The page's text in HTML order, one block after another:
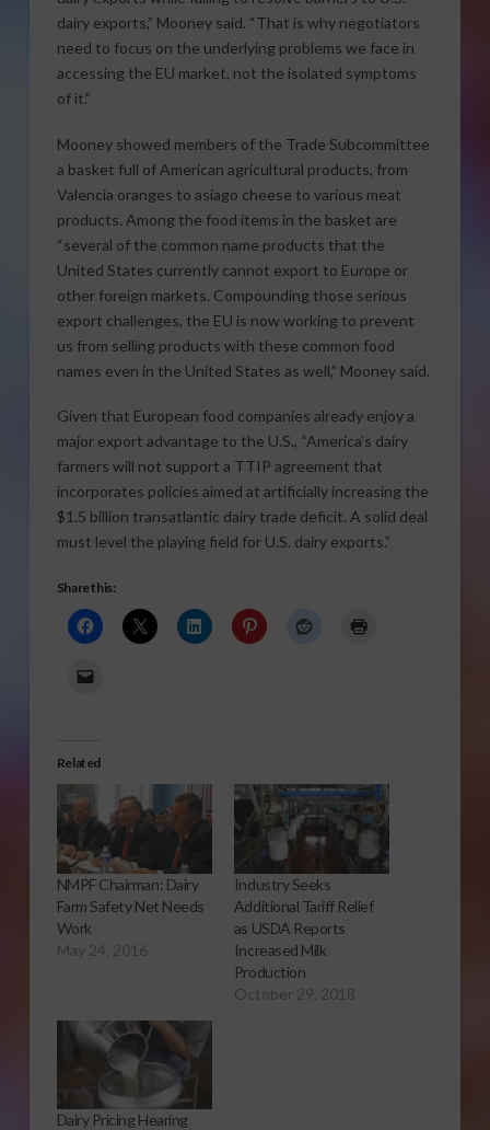
dairy exports,” Mooney said. “That is why negotiators
need to focus on the underlying problems we face in
accessing the EU market, not the isolated symptoms
of it.”
Mooney showed members of the Trade Subcommittee
a basket full of American agricultural products, from
Valencia oranges to asiago cheese to various meat
products. Among the food items in the basket are
“several of the common name products that the
United States currently cannot export to Europe or
other foreign markets. Compounding those serious
export challenges, the EU is now working to prevent
us from selling products with these common food
names even in the United States as well,” Mooney said.
Given that European food companies already enjoy a
major export advantage to the U.S., “America’s dairy
farmers will not support a TTIP agreement that
incorporates policies aimed at artificially increasing the
$1.5 billion transatlantic dairy trade deficit. A solid deal
must level the playing field for U.S. dairy exports.”
Share this:
Related
NMPF Chairman: Dairy
Farm Safety Net Needs
Work
May 24, 2016
Industry Seeks
Additional Tariff Relief
as USDA Reports
Increased Milk
Production
October 29, 2018
Dairy Pricing Hearing